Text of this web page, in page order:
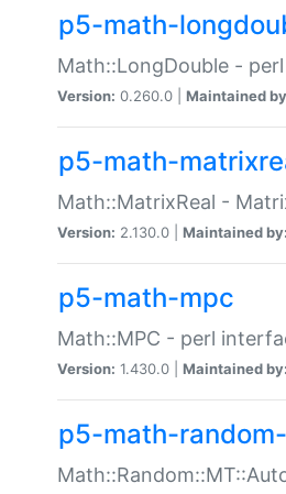
p5-math-
Math::LongDouble -
Version: 0.260.0 | Maintained
p5-math-
Math::MatrixReal -
Version: 2.130.0 | Maintained by:
p5-math-mpc
Math::MPC - perl
Version: 1.430.0 | Maintained by:
p5-math-